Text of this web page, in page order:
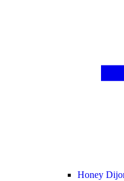
Honey